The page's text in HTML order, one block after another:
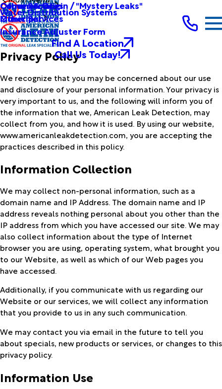
Other Services
Commercial
Causes & Origin / "Mystery Leaks"
Other Services
Municipal
Water Distribution Systems
Insurance Adjuster Form
Find A Location
Call Us Today!
Privacy Policy
We recognize that you may be concerned about our use
and disclosure of your personal information. Your privacy is
very important to us, and the following will inform you of
the information that we, American Leak Detection, may
collect from you, and how it is used. By using our website,
www.americanleakdetection.com, you are accepting the
practices described in this policy.
Information Collection
We may collect non-personal information, such as a
domain name and IP Address. The domain name and IP
address reveals nothing personal about you other than the
IP address from which you have accessed our site. We may
also collect information about the type of Internet
browser you are using, operating system, what brought you
to our Website, as well as which of our Web pages you
have accessed.
Additionally, if you communicate with us regarding our
Website or our services, we will collect any information
that you provide to us in any such communication.
We may contact you via email in the future to tell you
about specials, new products or services, or changes to this
privacy policy.
Information Use